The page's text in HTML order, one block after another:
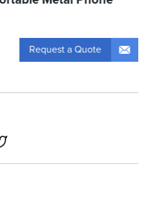
Request a Quote